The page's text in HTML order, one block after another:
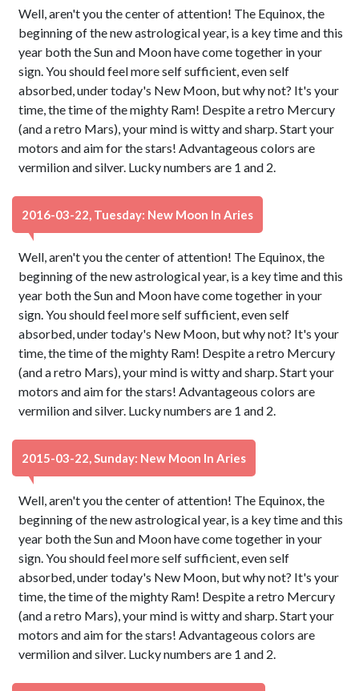
Well, aren't you the center of attention! The Equinox, the
beginning of the new astrological year, is a key time and this
year both the Sun and Moon have come together in your
sign. You should feel more self sufficient, even self
absorbed, under today's New Moon, but why not? It's your
time, the time of the mighty Ram! Despite a retro Mercury
(and a retro Mars), your mind is witty and sharp. Start your
motors and aim for the stars! Advantageous colors are
vermilion and silver. Lucky numbers are 1 and 2.
2016-03-22, Tuesday: New Moon In Aries
Well, aren't you the center of attention! The Equinox, the
beginning of the new astrological year, is a key time and this
year both the Sun and Moon have come together in your
sign. You should feel more self sufficient, even self
absorbed, under today's New Moon, but why not? It's your
time, the time of the mighty Ram! Despite a retro Mercury
(and a retro Mars), your mind is witty and sharp. Start your
motors and aim for the stars! Advantageous colors are
vermilion and silver. Lucky numbers are 1 and 2.
2015-03-22, Sunday: New Moon In Aries
Well, aren't you the center of attention! The Equinox, the
beginning of the new astrological year, is a key time and this
year both the Sun and Moon have come together in your
sign. You should feel more self sufficient, even self
absorbed, under today's New Moon, but why not? It's your
time, the time of the mighty Ram! Despite a retro Mercury
(and a retro Mars), your mind is witty and sharp. Start your
motors and aim for the stars! Advantageous colors are
vermilion and silver. Lucky numbers are 1 and 2.